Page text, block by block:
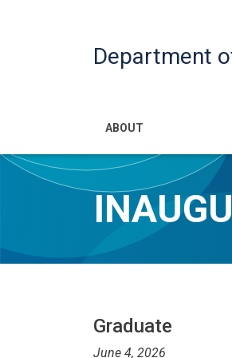
Department
Main
ABOUT
Graduate
June 4, 2026